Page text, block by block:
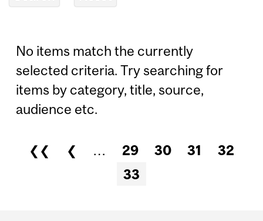
No items match the currently
selected criteria. Try searching for
items by category, title, source,
audience etc.
Pages
❮❮ ❮ … 29 30 31
32
33